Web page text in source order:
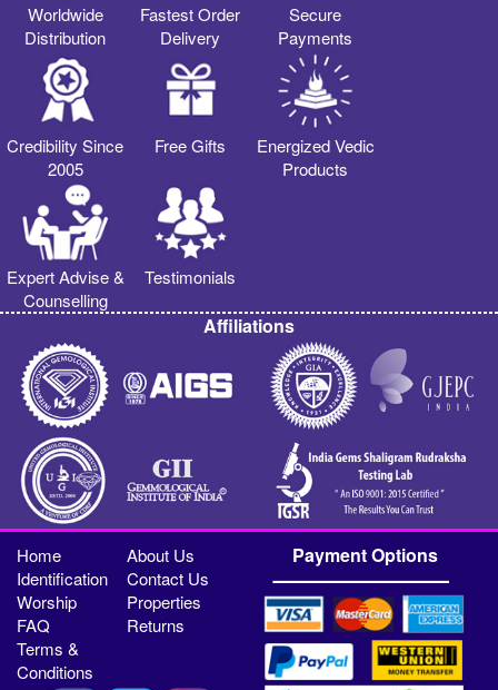
Worldwide
Distribution
Fastest Order
Delivery
Secure
Payments
Credibility Since
2005
Free Gifts
Energized Vedic
Products
Expert Advise &
Counselling
Testimonials
Affiliations
Home
About Us
Identification
Contact Us
Worship
Properties
FAQ
Returns
Terms &
Conditions
Payment Options